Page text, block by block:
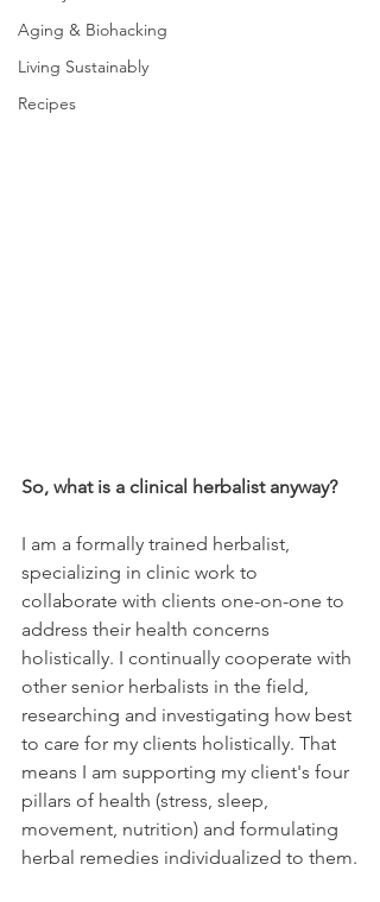
Aging & Biohacking
Living Sustainably
Recipes
So, what is a clinical herbalist anyway?
I am a formally trained herbalist,
specializing in clinic work to
collaborate with clients one-on-one to
address their health concerns
holistically. I continually cooperate with
other senior herbalists in the field,
researching and investigating how best
to care for my clients holistically. That
means I am supporting my client's four
pillars of health (stress, sleep,
movement, nutrition) and formulating
herbal remedies individualized to them.